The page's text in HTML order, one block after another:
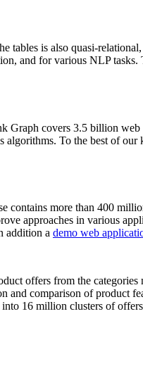
tables is also quasi-
and for various NLP
covers 3.5 billion web
algorithms. To the best of
contains more than 400
approaches in various
addition a demo web
offers from the
comparison of product
16 million clusters of